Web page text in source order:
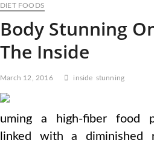
Most
Meals
DIET FOODS
Body Stunning
The Inside
March 12, 2016 inside stunning
uming a high-fiber food
linked with a diminished